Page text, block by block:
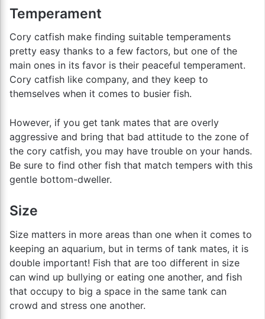
Temperament
Cory catfish make finding suitable temperaments
pretty easy thanks to a few factors, but one of the
main ones in its favor is their peaceful temperament.
Cory catfish like company, and they keep to
themselves when it comes to busier fish.
However, if you get tank mates that are overly
aggressive and bring that bad attitude to the zone of
the cory catfish, you may have trouble on your hands.
Be sure to find other fish that match tempers with this
gentle bottom-dweller.
Size
Size matters in more areas than one when it comes to
keeping an aquarium, but in terms of tank mates, it is
double important! Fish that are too different in size
can wind up bullying or eating one another, and fish
that occupy to big a space in the same tank can
crowd and stress one another.